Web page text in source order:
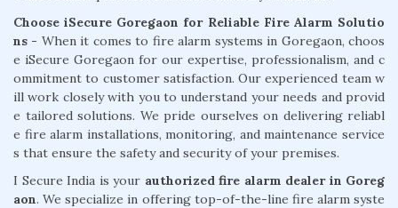
Choose iSecure Goregaon for Reliable Fire Alarm Solutio
ns - When it comes to fire alarm systems in Goregaon, choos
e iSecure Goregaon for our expertise, professionalism, and c
ommitment to customer satisfaction. Our experienced team w
ill work closely with you to understand your needs and provid
e tailored solutions. We pride ourselves on delivering reliabl
e fire alarm installations, monitoring, and maintenance service
s that ensure the safety and security of your premises.
I Secure India is your authorized fire alarm dealer in Goreg
aon. We specialize in offering top-of-the-line fire alarm syste